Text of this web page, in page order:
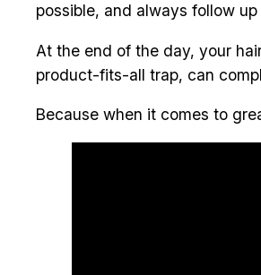
possible, and always follow
At the end of the day, your
product-fits-all trap, can
Because when it comes to